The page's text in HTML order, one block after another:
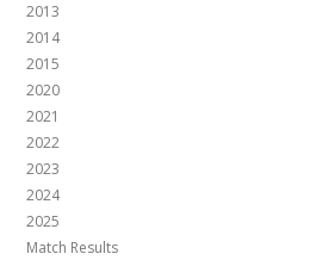
2013
2014
2015
2020
2021
2022
2023
2024
2025
Match Results